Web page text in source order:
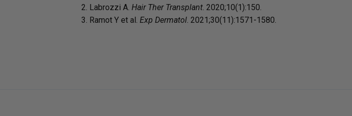
2. Labrozzi A. Hair Ther Transplant. 2020;10(1):150.
3. Ramot Y et al. Exp Dermatol. 2021;30(11):1571-1580.